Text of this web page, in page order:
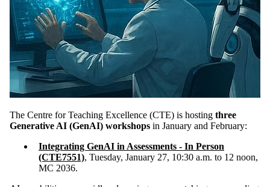
The Centre for Teaching Excellence (CTE) is hosting three
Generative AI (GenAI) workshops in January and February:
Integrating GenAI in Assessments - In Person
(CTE7551), Tuesday, January 27, 10:30 a.m. to 12 noon,
MC 2036.